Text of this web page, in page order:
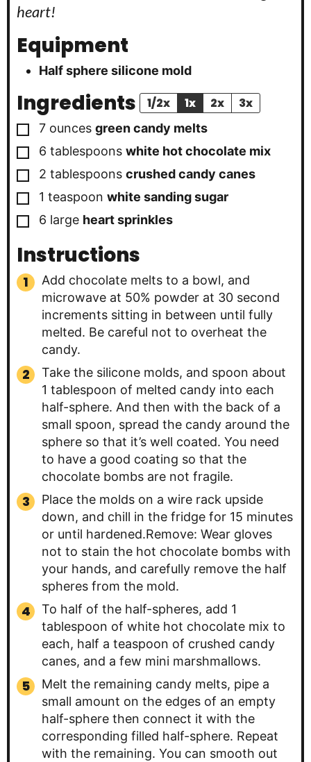
heart!
Equipment
Half sphere silicone mold
Ingredients 1/2x 1x 2x 3x
▢
7 ounces green candy melts
▢
6 tablespoons white hot chocolate mix
▢
2 tablespoons crushed candy canes
▢
1 teaspoon white sanding sugar
▢
6 large heart sprinkles
Instructions
Add chocolate melts to a bowl, and
microwave at 50% powder at 30 second
increments sitting in between until fully
melted. Be careful not to overheat the
candy.
Take the silicone molds, and spoon about
1 tablespoon of melted candy into each
half-sphere. And then with the back of a
small spoon, spread the candy around the
sphere so that it’s well coated. You need
to have a good coating so that the
chocolate bombs are not fragile.
Place the molds on a wire rack upside
down, and chill in the fridge for 15 minutes
or until hardened.Remove: Wear gloves
not to stain the hot chocolate bombs with
your hands, and carefully remove the half
spheres from the mold.
To half of the half-spheres, add 1
tablespoon of white hot chocolate mix to
each, half a teaspoon of crushed candy
canes, and a few mini marshmallows.
Melt the remaining candy melts, pipe a
small amount on the edges of an empty
half-sphere then connect it with the
corresponding filled half-sphere. Repeat
with the remaining. You can smooth out